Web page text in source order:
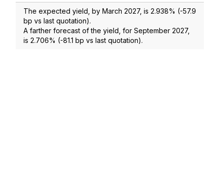
The expected yield, by March 2027, is 2.938% (-57.9
bp vs last quotation).
A farther forecast of the yield, for September 2027,
is 2.706% (-81.1 bp vs last quotation).